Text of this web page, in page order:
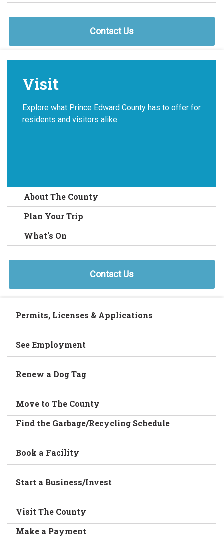
Contact Us
Visit
Explore what Prince Edward County has to offer for
residents and visitors alike.
About The County
Plan Your Trip
What's On
Contact Us
Permits, Licenses & Applications
See Employment
Renew a Dog Tag
Move to The County
Find the Garbage/Recycling Schedule
Book a Facility
Start a Business/Invest
Visit The County
Make a Payment